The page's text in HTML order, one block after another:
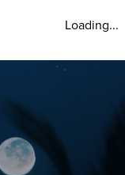
Loading...